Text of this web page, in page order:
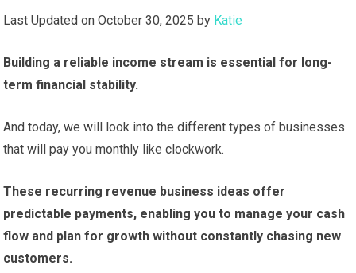
Last Updated on October 30, 2025 by Katie
Building a reliable income stream is essential for long-
term financial stability.
And today, we will look into the different types of businesses
that will pay you monthly like clockwork.
These recurring revenue business ideas offer
predictable payments, enabling you to manage your cash
flow and plan for growth without constantly chasing new
customers.